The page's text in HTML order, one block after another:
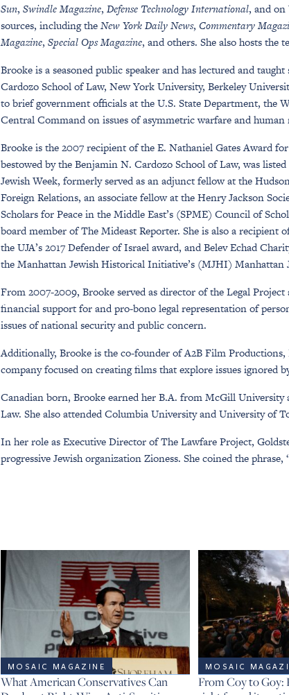
Sun, Swindle Magazine, Defense Technology International, and on
sources, including theNew York Daily News, Commentary
Magazine, Special Ops Magazine, and others. She also hosts the
Brooke is a seasoned public speaker and has lectured and
Cardozo School of Law, New York University, Berkeley
to brief government officials at the U.S. State Department, the
Central Command on issues of asymmetric warfare and human
Brooke is the 2007 recipient of the E. Nathaniel Gates Award
bestowed by the Benjamin N. Cardozo School of Law, was
Jewish Week, formerly served as an adjunct fellow at the
Foreign Relations, an associate fellow at the Henry Jackson
Scholars for Peace in the Middle East’s (SPME) Council of
board member of The Mideast Reporter. She is also a
the UJA’s 2017 Defender of Israel award, and Belev Echad
the Manhattan Jewish Historical Initiative’s (MJHI) Manhattan
From 2007-2009, Brooke served as director of the Legal
financial support for and pro-bono legal representation of
issues of national security and public concern.
Additionally, Brooke is the co-founder of A2B Film
company focused on creating films that explore issues ignored
Canadian born, Brooke earned her B.A. from McGill
Law. She also attended Columbia University and University of
In her role as Executive Director of The Lawfare Project,
progressive Jewish organization Zioness. She coined the
MOSAIC MAGAZINE
What American Conservatives Can
MOSAIC
From Coy to Goy: